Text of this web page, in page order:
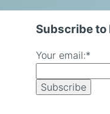
Subscribe to
Your email:*